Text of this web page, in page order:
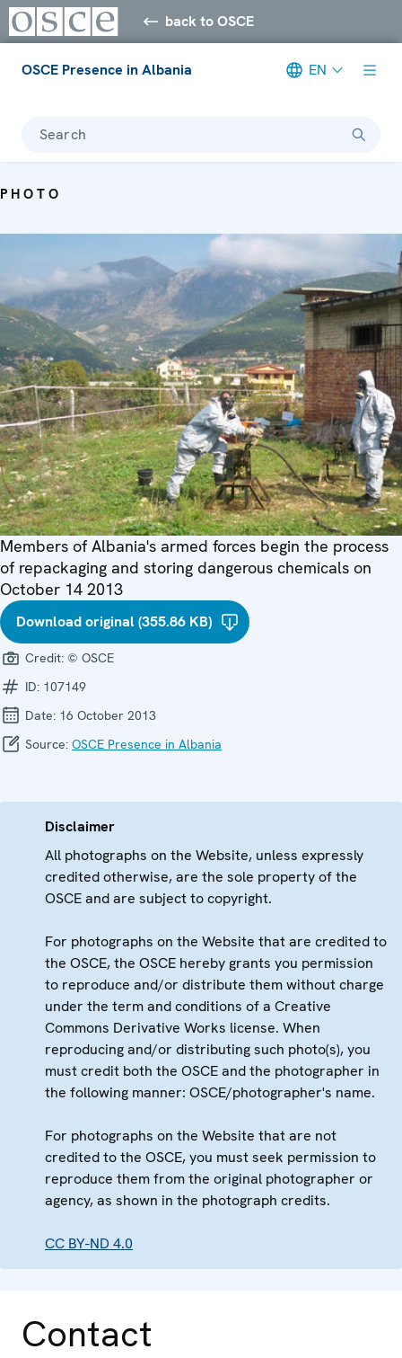
back to OSCE
OSCE Presence in Albania EN
Search
PHOTO
Members of Albania's armed forces begin the process
of repackaging and storing dangerous chemicals on
October 14 2013
Download original (355.86 KB)
Credit: © OSCE
ID: 107149
Date: 16 October 2013
Source: OSCE Presence in Albania
Disclaimer
All photographs on the Website, unless expressly
credited otherwise, are the sole property of the
OSCE and are subject to copyright.
For photographs on the Website that are credited to
the OSCE, the OSCE hereby grants you permission
to reproduce and/or distribute them without charge
under the term and conditions of a Creative
Commons Derivative Works license. When
reproducing and/or distributing such photo(s), you
must credit both the OSCE and the photographer in
the following manner: OSCE/photographer's name.
For photographs on the Website that are not
credited to the OSCE, you must seek permission to
reproduce them from the original photographer or
agency, as shown in the photograph credits.
CC BY-ND 4.0
Contact